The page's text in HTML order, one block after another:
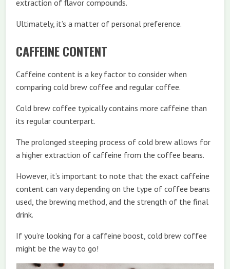
extraction of flavor compounds.
Ultimately, it’s a matter of personal preference.
CAFFEINE CONTENT
Caffeine content is a key factor to consider when
comparing cold brew coffee and regular coffee.
Cold brew coffee typically contains more caffeine than
its regular counterpart.
The prolonged steeping process of cold brew allows for
a higher extraction of caffeine from the coffee beans.
However, it’s important to note that the exact caffeine
content can vary depending on the type of coffee beans
used, the brewing method, and the strength of the final
drink.
If you’re looking for a caffeine boost, cold brew coffee
might be the way to go!